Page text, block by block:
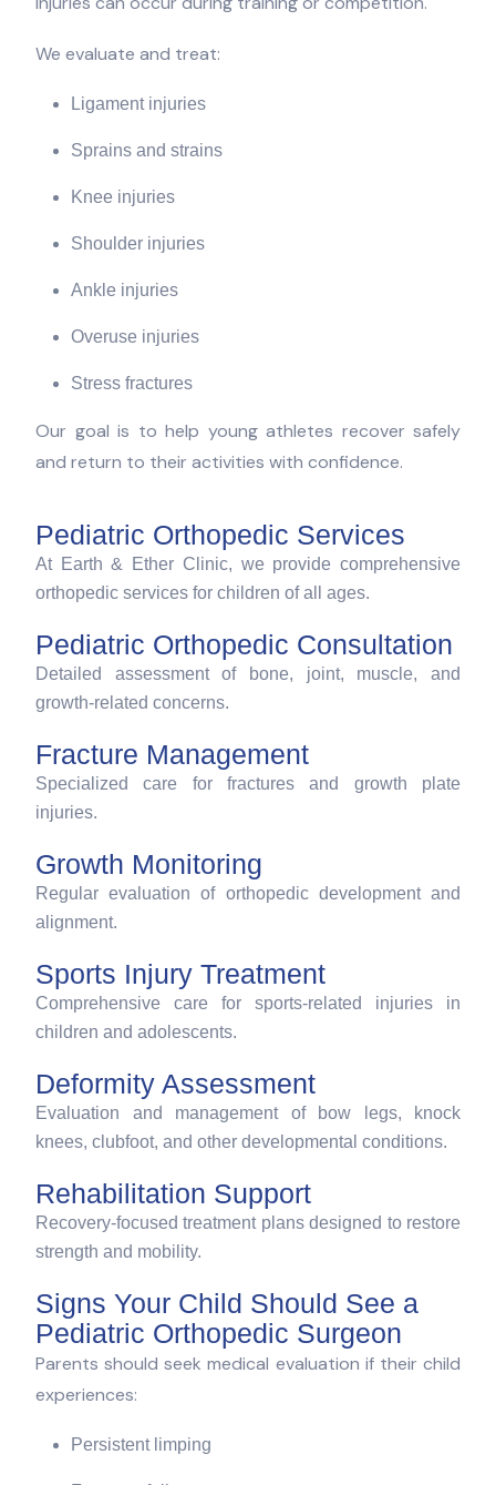
We evaluate and treat:
Ligament injuries
Sprains and strains
Knee injuries
Shoulder injuries
Ankle injuries
Overuse injuries
Stress fractures
Our goal is to help young athletes recover safely
and return to their activities with confidence.
Pediatric Orthopedic Services
At Earth & Ether Clinic, we provide comprehensive
orthopedic services for children of all ages.
Pediatric Orthopedic Consultation
Detailed assessment of bone, joint, muscle, and
growth-related concerns.
Fracture Management
Specialized care for fractures and growth plate
injuries.
Growth Monitoring
Regular evaluation of orthopedic development and
alignment.
Sports Injury Treatment
Comprehensive care for sports-related injuries in
children and adolescents.
Deformity Assessment
Evaluation and management of bow legs, knock
knees, clubfoot, and other developmental conditions.
Rehabilitation Support
Recovery-focused treatment plans designed to restore
strength and mobility.
Signs Your Child Should See a
Pediatric Orthopedic Surgeon
Parents should seek medical evaluation if their child
experiences:
Persistent limping